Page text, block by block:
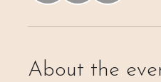
About the